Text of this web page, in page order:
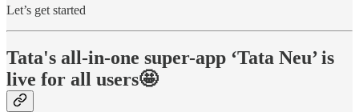
Let’s get started
Tata's all-in-one super-app ‘Tata Neu’ is
live for all users🤩